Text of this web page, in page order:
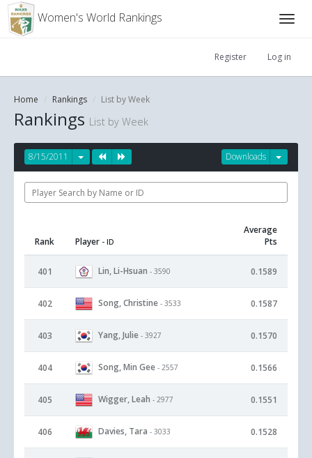
Women's World Rankings
Register Log in
Home Rankings List by Week
Rankings List by Week
Downloads
8/15/2011
Rank Player - ID
Average
Pts
401 Lin, Li-Hsuan - 3590 0.1589
402 Song, Christine - 3533 0.1587
403 Yang, Julie - 3927 0.1570
404 Song, Min Gee - 2557 0.1566
405 Wigger, Leah - 2977 0.1551
406 Davies, Tara - 3033 0.1528